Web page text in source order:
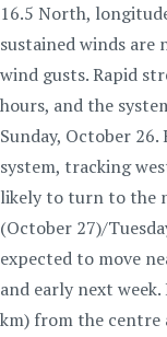
16.5 North,
sustained winds are
wind gusts. Rapid
hours, and the
Sunday, October
system, tracking
likely to turn to the
(October 27)/
expected to move
and early next
km) from the